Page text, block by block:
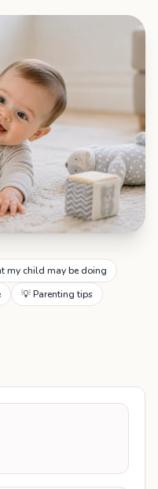
my child may be doing
💡 Parenting tips